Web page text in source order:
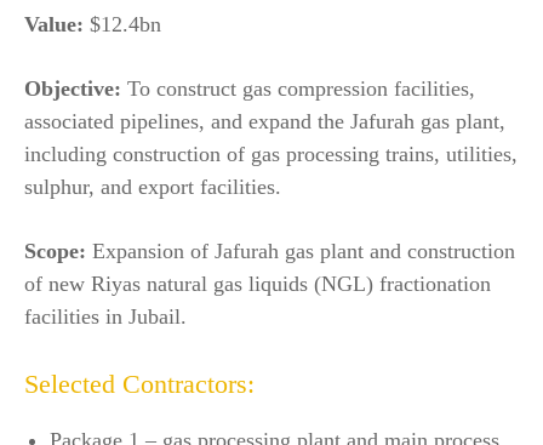
Value: $12.4bn
Objective: To construct gas compression facilities,
associated pipelines, and expand the Jafurah gas plant,
including construction of gas processing trains, utilities,
sulphur, and export facilities.
Scope: Expansion of Jafurah gas plant and construction
of new Riyas natural gas liquids (NGL) fractionation
facilities in Jubail.
Selected Contractors: